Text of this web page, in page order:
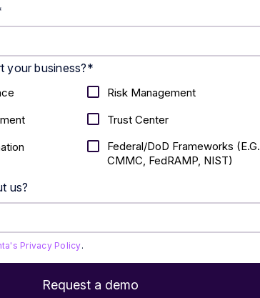
your business?*
Risk Management
Trust Center
Federal/DoD Frameworks (E.g.
CMMC, FedRAMP, NIST)
us?
Privacy Policy.